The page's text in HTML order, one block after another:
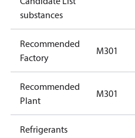
installations
using U.S.
substances
Recommended
Factory
M301
Recommended
Plant
M301
Refrigerants